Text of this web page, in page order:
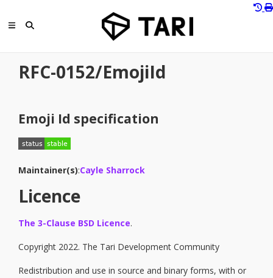
RFC-0152/EmojiId
Emoji Id specification
Maintainer(s):Cayle Sharrock
Licence
The 3-Clause BSD Licence.
Copyright 2022. The Tari Development Community
Redistribution and use in source and binary forms, with or